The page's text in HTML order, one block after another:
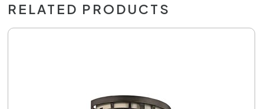
RELATED PRODUCTS